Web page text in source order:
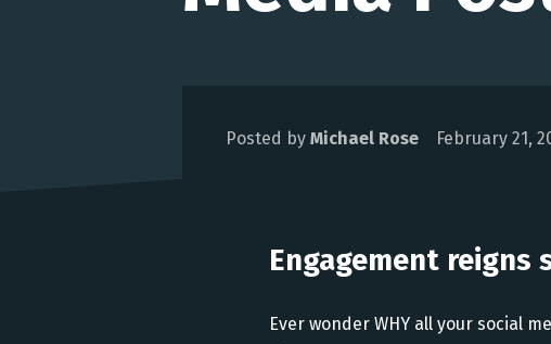
Posted by Michael Rose February 21,
Engagement reigns
Ever wonder WHY all your social